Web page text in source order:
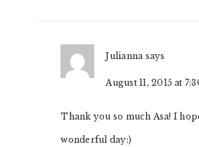
Julianna says
August 11, 2015 at
Thank you so much Asa! I
wonderful day:)